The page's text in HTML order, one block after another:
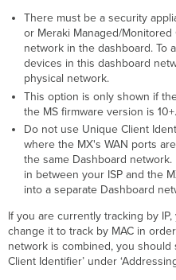
There must be a security
or Meraki Managed/
network in the dashboard. To
devices in this dashboard
physical network.
This option is only shown if
the MS firmware version is 10+.
Do not use Unique Client
where the MX's WAN ports
the same Dashboard
in between your ISP and the
into a separate Dashboard
If you are currently tracking by
change it to track by MAC in
network is combined, you
Client Identifier’ under